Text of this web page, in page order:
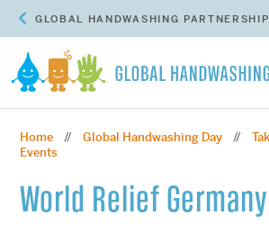
GLOBAL HANDWASHING PARTNERSHIP
Home //Global Handwashing Day //
Events
World Relief Germany